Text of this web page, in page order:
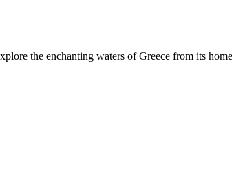
the enchanting waters of Greece from its